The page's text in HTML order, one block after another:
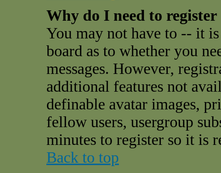
Why do I need to
You may not have to -- it
board as to whether you
messages. However,
additional features not
definable avatar images,
fellow users, usergroup
minutes to register so it is
Back to top